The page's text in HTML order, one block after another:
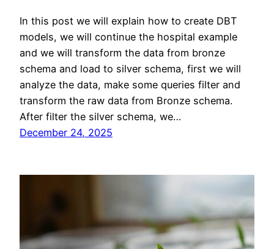
In this post we will explain how to create DBT
models, we will continue the hospital example
and we will transform the data from bronze
schema and load to silver schema, first we will
analyze the data, make some queries filter and
transform the raw data from Bronze schema.
After filter the silver schema, we…
December 24, 2025